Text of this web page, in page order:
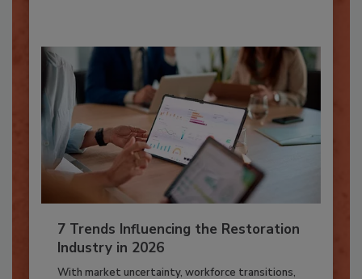
7 Trends Influencing the Restoration
Industry in 2026